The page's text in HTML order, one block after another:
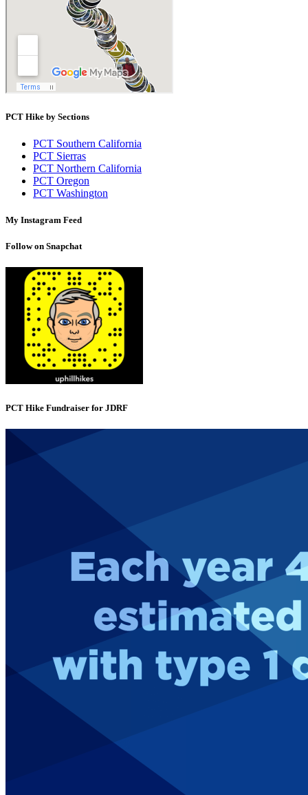
PCT Hike by Sections
PCT Southern California
PCT Sierras
PCT Northern California
PCT Oregon
PCT Washington
My Instagram Feed
Follow on Snapchat
PCT Hike Fundraiser for JDRF